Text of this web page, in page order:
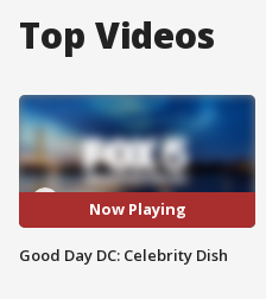
Top Videos
Now Playing
Good Day DC: Celebrity Dish